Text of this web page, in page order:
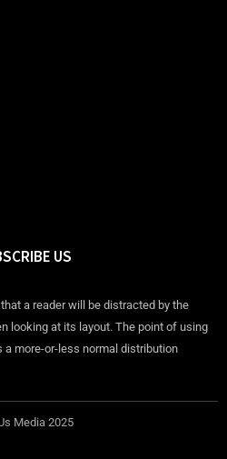
US
a reader will be distracted by the
looking at its layout. The point of using
a more-or-less normal distribution
Media 2025